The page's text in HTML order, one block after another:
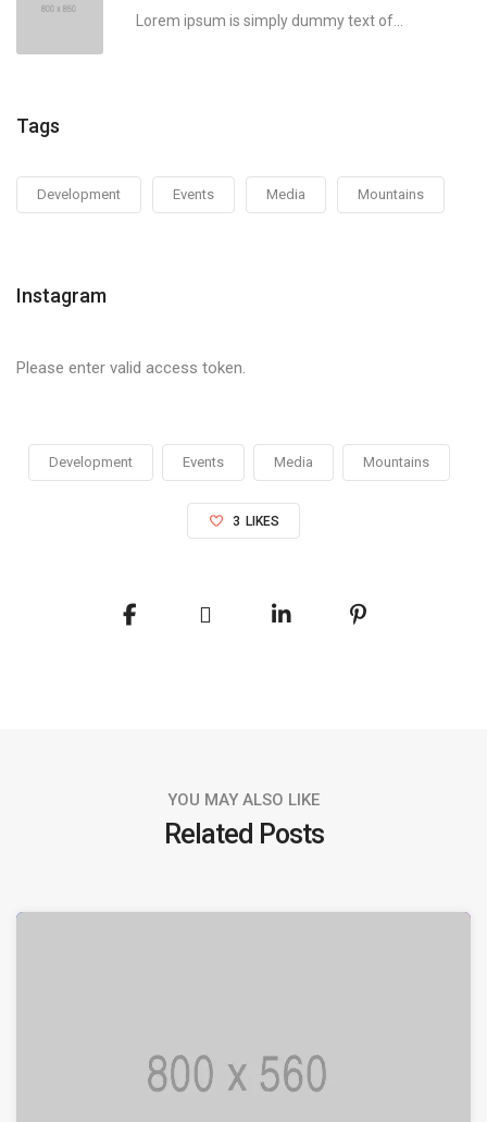
Lorem ipsum is simply dummy text of...
Tags
Development Events Media Mountains
Instagram
Please enter valid access token.
Development Events Media Mountains
3 LIKES
YOU MAY ALSO LIKE
Related Posts